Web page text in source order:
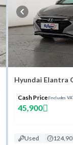
Hyundai Elantra
Cash Price(Includes
45,900
Used